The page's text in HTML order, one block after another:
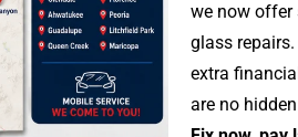
we now offer
glass
extra
are no